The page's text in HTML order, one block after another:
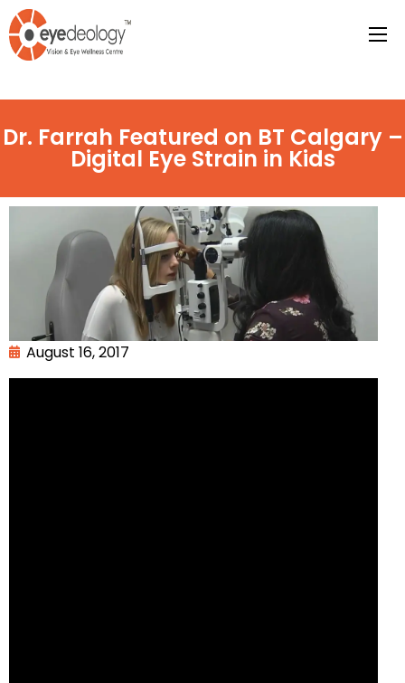
Dr. Farrah Featured on BT Calgary –
Digital Eye Strain in Kids
August 16, 2017